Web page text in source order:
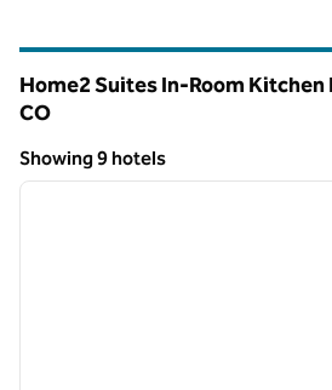
Home2 Suites In-Room Kitchen
CO
Showing 9 hotels
Showing 9 hotels
1 of 12